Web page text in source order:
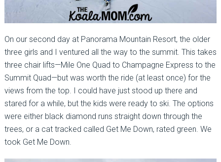
On our second day at Panorama Mountain Resort, the older
three girls and I ventured all the way to the summit. This takes
three chair lifts—Mile One Quad to Champagne Express to the
Summit Quad—but was worth the ride (at least once) for the
views from the top. I could have just stood up there and
stared for a while, but the kids were ready to ski. The options
were either black diamond runs straight down through the
trees, or a cat tracked called Get Me Down, rated green. We
took Get Me Down.